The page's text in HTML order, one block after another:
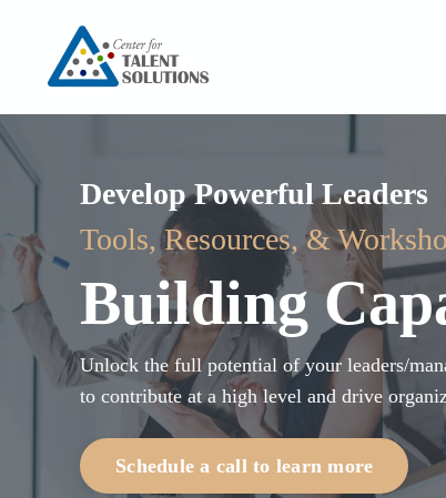
Develop Powerful Leaders
Tools, Resources, &
Building
Unlock the full potential of your leaders/
to contribute at a high level and drive
Schedule a call to learn more